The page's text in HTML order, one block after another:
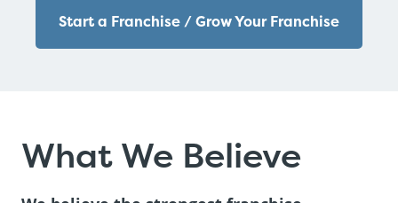
Start a Franchise / Grow Your Franchise
What We Believe